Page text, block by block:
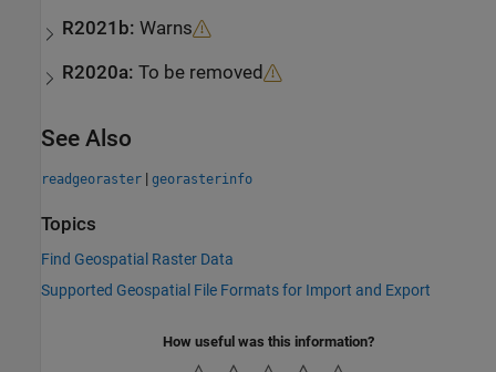
R2021b:Warns
R2020a:To be removed
See Also
readgeoraster | georasterinfo
Topics
Find Geospatial Raster Data
Supported Geospatial File Formats for Import and Export
How useful was this information?